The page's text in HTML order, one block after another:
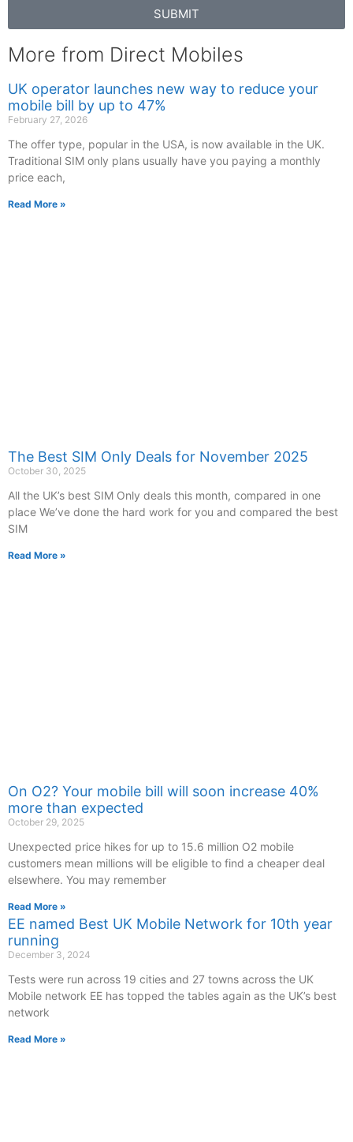
SUBMIT
More from Direct Mobiles
UK operator launches new way to reduce your
mobile bill by up to 47%
February 27, 2026
The offer type, popular in the USA, is now available in the UK.
Traditional SIM only plans usually have you paying a monthly
price each,
Read More »
The Best SIM Only Deals for November 2025
October 30, 2025
All the UK’s best SIM Only deals this month, compared in one
place We’ve done the hard work for you and compared the best
SIM
Read More »
On O2? Your mobile bill will soon increase 40%
more than expected
October 29, 2025
Unexpected price hikes for up to 15.6 million O2 mobile
customers mean millions will be eligible to find a cheaper deal
elsewhere. You may remember
Read More »
EE named Best UK Mobile Network for 10th year
running
December 3, 2024
Tests were run across 19 cities and 27 towns across the UK
Mobile network EE has topped the tables again as the UK’s best
network
Read More »